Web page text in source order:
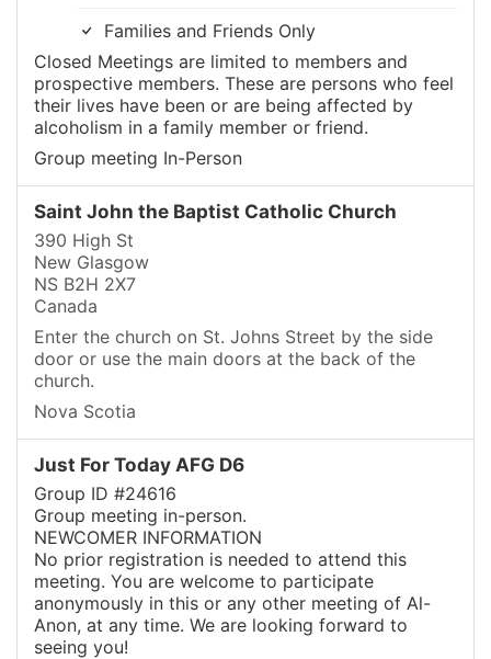
Families and Friends Only
Closed Meetings are limited to members and
prospective members. These are persons who feel
their lives have been or are being affected by
alcoholism in a family member or friend.
Group meeting In-Person
Saint John the Baptist Catholic Church
390 High St
New Glasgow
NS B2H 2X7
Canada
Enter the church on St. Johns Street by the side
door or use the main doors at the back of the
church.
Nova Scotia
Just For Today AFG D6
Group ID #24616
Group meeting in-person.
NEWCOMER INFORMATION
No prior registration is needed to attend this
meeting. You are welcome to participate
anonymously in this or any other meeting of Al-
Anon, at any time. We are looking forward to
seeing you!